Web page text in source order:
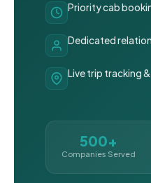
Priority cab
Dedicated
Live trip tracking
500+
Companies Served